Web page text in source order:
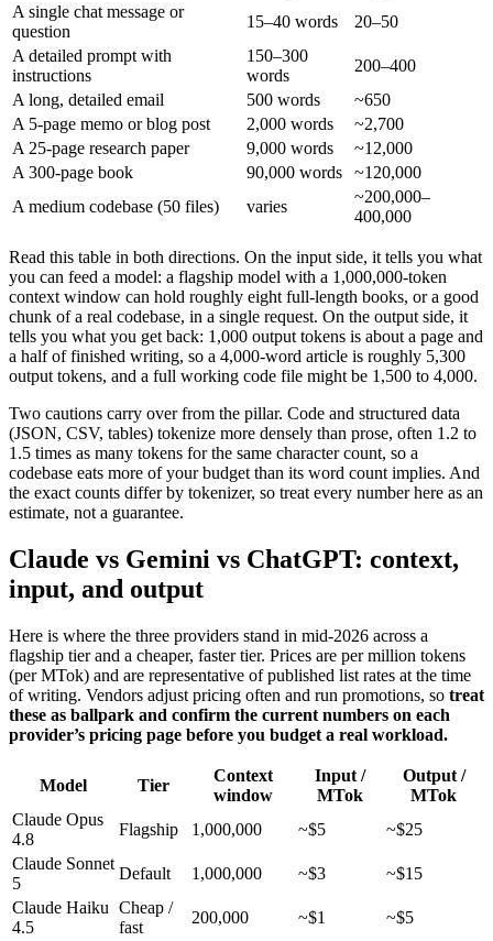
A single chat message or
question
15–40 words
20–50
A detailed prompt with
instructions
150–300
words
200–400
A long, detailed email
500 words
~650
A 5-page memo or blog post
2,000 words
~2,700
A 25-page research paper
9,000 words
~12,000
A 300-page book
90,000 words
~120,000
A medium codebase (50 files)
varies
~200,000–
400,000
Read this table in both directions. On the input side, it tells you what
you can feed a model: a flagship model with a 1,000,000-token
context window can hold roughly eight full-length books, or a good
chunk of a real codebase, in a single request. On the output side, it
tells you what you get back: 1,000 output tokens is about a page and
a half of finished writing, so a 4,000-word article is roughly 5,300
output tokens, and a full working code file might be 1,500 to 4,000.
Two cautions carry over from the pillar. Code and structured data
(JSON, CSV, tables) tokenize more densely than prose, often 1.2 to
1.5 times as many tokens for the same character count, so a
codebase eats more of your budget than its word count implies. And
the exact counts differ by tokenizer, so treat every number here as an
estimate, not a guarantee.
Claude vs Gemini vs ChatGPT: context,
input, and output
Here is where the three providers stand in mid-2026 across a
flagship tier and a cheaper, faster tier. Prices are per million tokens
(per MTok) and are representative of published list rates at the time
of writing. Vendors adjust pricing often and run promotions, so treat
these as ballpark and confirm the current numbers on each
provider’s pricing page before you budget a real workload.
Model Tier
Context
window
Input /
MTok
Output /
MTok
Claude Opus
4.8
Flagship 1,000,000 ~$5
~$25
Claude Sonnet
5
Default 1,000,000 ~$3
~$15
Claude Haiku
4.5
Cheap /
fast
200,000 ~$1
~$5